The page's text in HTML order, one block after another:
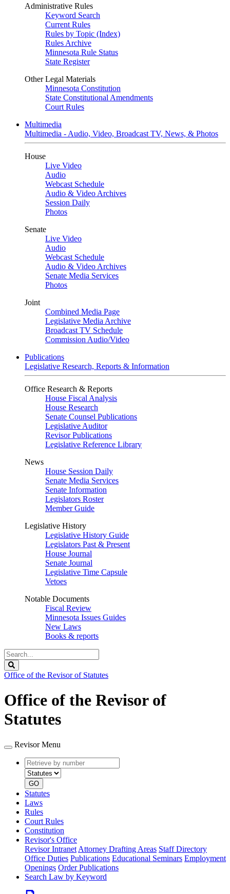
Administrative Rules
Keyword Search
Current Rules
Rules by Topic (Index)
Rules Archive
Minnesota Rule Status
State Register
Other Legal Materials
Minnesota Constitution
State Constitutional Amendments
Court Rules
Multimedia
Multimedia - Audio, Video, Broadcast TV, News, & Photos
House
Live Video
Audio
Webcast Schedule
Audio & Video Archives
Session Daily
Photos
Senate
Live Video
Audio
Webcast Schedule
Audio & Video Archives
Senate Media Services
Photos
Joint
Combined Media Page
Legislative Media Archive
Broadcast TV Schedule
Commission Audio/Video
Publications
Legislative Research, Reports & Information
Office Research & Reports
House Fiscal Analysis
House Research
Senate Counsel Publications
Legislative Auditor
Revisor Publications
Legislative Reference Library
News
House Session Daily
Senate Media Services
Senate Information
Legislators Roster
Member Guide
Legislative History
Legislative History Guide
Legislators Past & Present
House Journal
Senate Journal
Legislative Time Capsule
Vetoes
Notable Documents
Fiscal Review
Minnesota Issues Guides
New Laws
Books & reports
Search
Legislature
Office of the Revisor of Statutes
Office of the Revisor of
Statutes
Revisor Menu
Retrieve
by
number
type
GO
Statutes
Laws
Rules
Court Rules
Constitution
Revisor's Office
Revisor Intranet Attorney Drafting Areas Staff Directory
Office Duties Publications Educational Seminars Employment
Openings Order Publications
Search Law by Keyword